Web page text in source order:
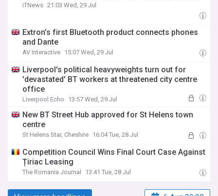
iTNews 21:03 Wed, 29 Jul
Extron’s first Bluetooth product connects phones
and Dante
AV Interactive 15:07 Wed, 29 Jul
Liverpool's political heavyweights turn out for
'devastated' BT workers at threatened city centre
office
Liverpool Echo 13:57 Wed, 29 Jul
New BT Street Hub approved for St Helens town
centre
St Helens Star, Cheshire 16:04 Tue, 28 Jul
Competition Council Wins Final Court Case Against
Țiriac Leasing
The Romania Journal 13:41 Tue, 28 Jul